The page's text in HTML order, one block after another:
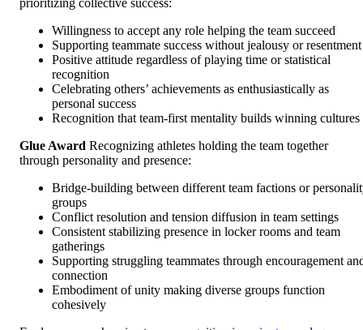
prioritizing collective success:
Willingness to accept any role helping the team succeed
Supporting teammate success without jealousy or resentment
Positive attitude regardless of playing time or statistical
recognition
Celebrating others’ achievements as enthusiastically as
personal success
Recognition that team-first mentality builds winning cultures
Glue Award Recognizing athletes holding the team together
through personality and presence:
Bridge-building between different team factions or
groups
Conflict resolution and tension diffusion in team settings
Consistent stabilizing presence in locker rooms and team
gatherings
Supporting struggling teammates through encouragement
connection
Embodiment of unity making diverse groups function
cohesively